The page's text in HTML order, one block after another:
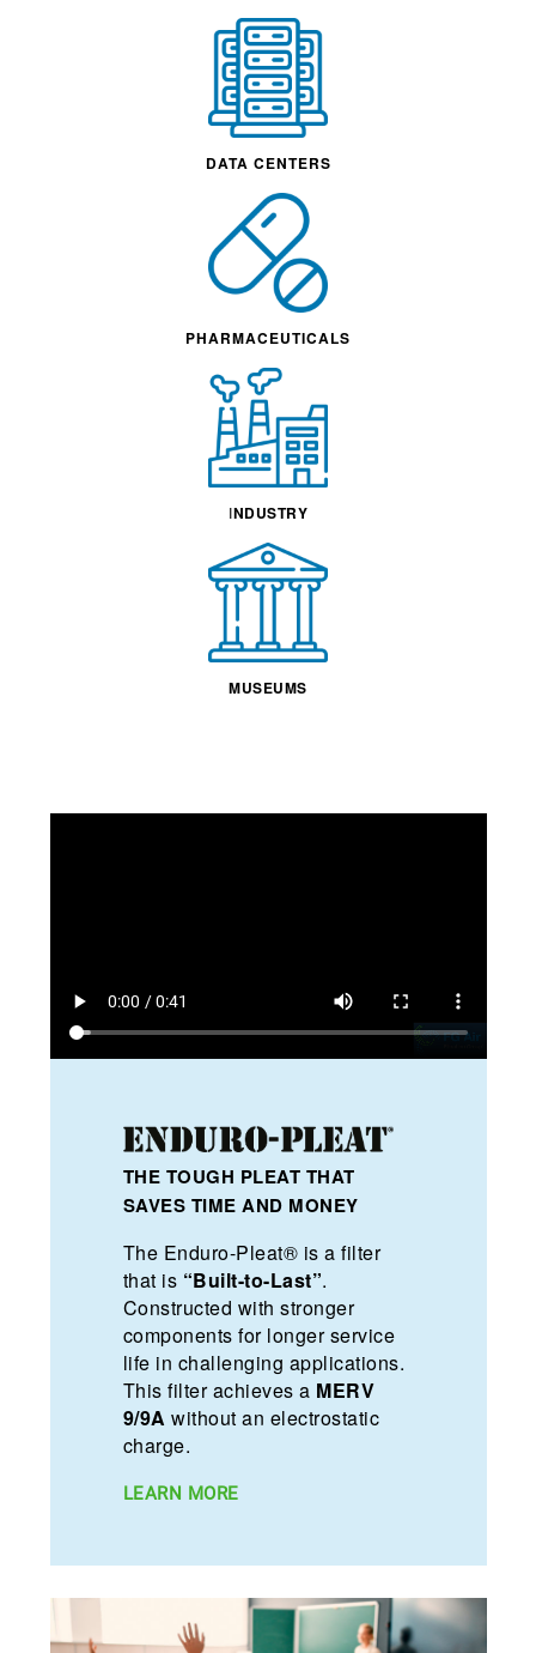
DATA CENTERS
PHARMACEUTICALS
INDUSTRY
MUSEUMS
THE TOUGH PLEAT THAT
SAVES TIME AND MONEY
The Enduro-Pleat® is a filter
that is “Built-to-Last”.
Constructed with stronger
components for longer service
life in challenging applications.
This filter achieves a MERV
9/9A without an electrostatic
charge.
LEARN MORE